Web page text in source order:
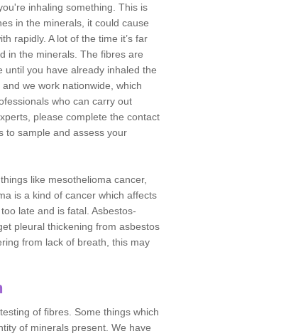
inhaling something. This is
in the minerals, it could cause
rapidly. A lot of the time it’s far
in the minerals. The fibres are
until you have already inhaled the
we work nationwide, which
who can carry out
please complete the contact
to sample and assess your
like mesothelioma cancer,
is a kind of cancer which affects
late and is fatal. Asbestos-
pleural thickening from asbestos
from lack of breath, this may
of fibres. Some things which
of minerals present. We have